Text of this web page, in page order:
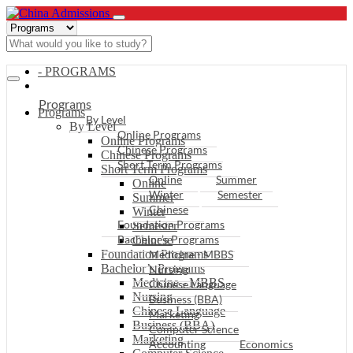
- PROGRAMS
Programs
By Level
Online Programs
Chinese Programs
Short Term Programs
Online
Summer
Winter
Semester
Chinese
Foundation Programs
Bachelor’s Programs
Medicine - MBBS
Nursing
Chinese Language
Business (BBA)
Marketing
Programs
By Level
Online Programs
Chinese Programs
Short Term Programs
Online
Summer
Winter
Semester
Chinese
Foundation Programs
Bachelor’s Programs
Medicine - MBBS
Nursing
Chinese Language
Business (BBA)
Marketing
Computer Science
Accounting
Economics